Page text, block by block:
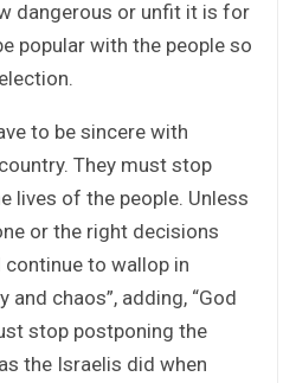
dangerous or unfit it is for
popular with the people so
to be sincere with
They must stop
lives of the people. Unless
or the right decisions
to wallop in
and chaos”, adding, “God
stop postponing the
the Israelis did when